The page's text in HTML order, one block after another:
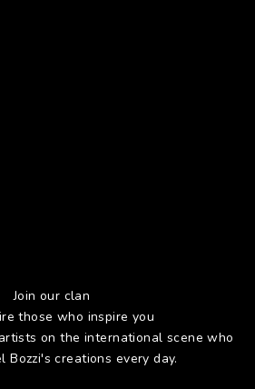
Join our clan
those who inspire you
on the international scene who
Bozzi's creations every day.